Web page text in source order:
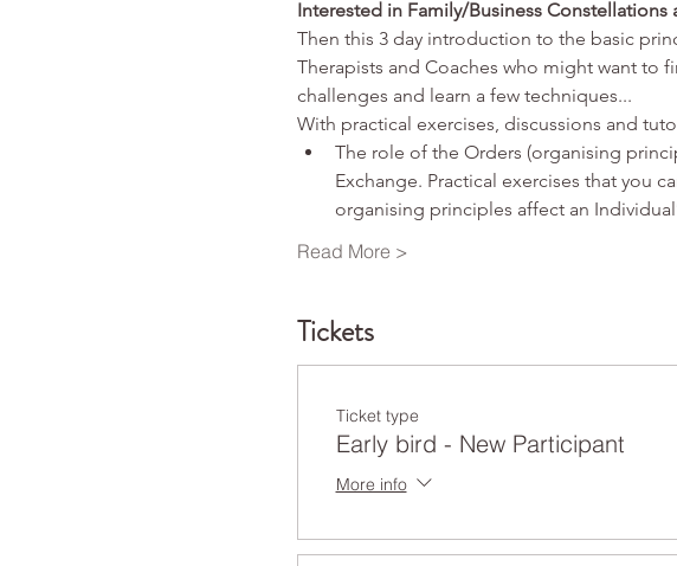
Interested in Family/Business Constellations
Then this 3 day introduction to the basic
Therapists and Coaches who might want to
challenges and learn a few techniques...
With practical exercises, discussions and
The role of the Orders (organising
Exchange. Practical exercises that you
organising principles affect an
Read More >
Tickets
Ticket type
Early bird - New Participant
More info